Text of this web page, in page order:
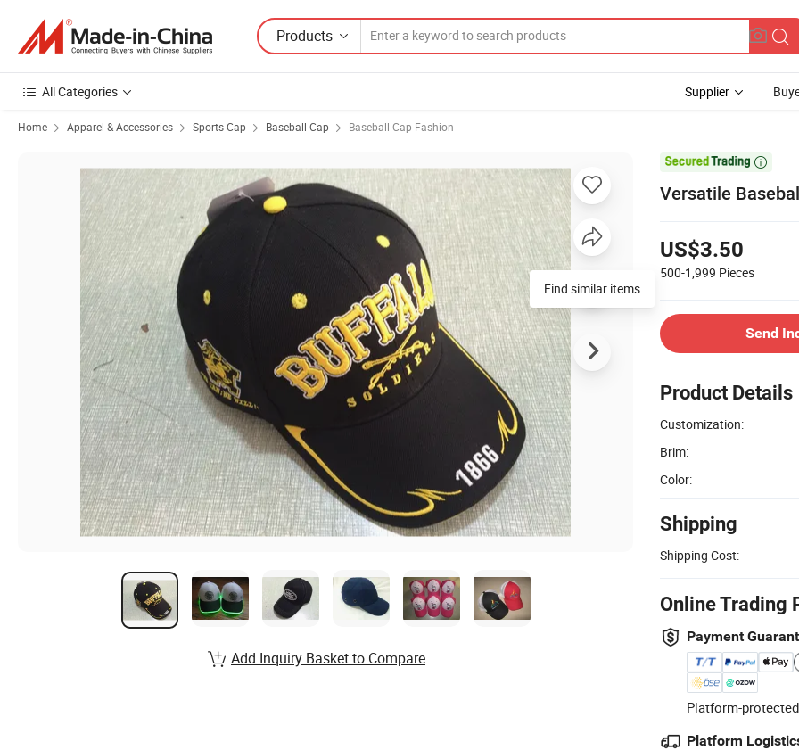
Products
All Categories Supplier
Home Apparel & Accessories Sports Cap Baseball Cap Baseball Cap Fashion

Versatile
US$3.50
500-1,999 Pieces
Send
Product Details
Customization:
Brim:
Color:
Shipping
Shipping Cost:
Online Trading
Payment
Platform-
Platform
Find similar items
Add Inquiry Basket to Compare